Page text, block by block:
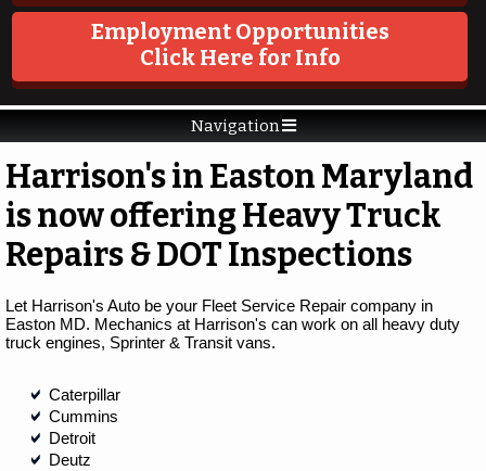
Employment Opportunities
Click Here for Info
Navigation
Harrison's in Easton Maryland
is now offering Heavy Truck
Repairs & DOT Inspections
Let Harrison's Auto be your Fleet Service Repair company in
Easton MD. Mechanics at Harrison's can work on all heavy duty
truck engines, Sprinter & Transit vans.
Caterpillar
Cummins
Detroit
Deutz